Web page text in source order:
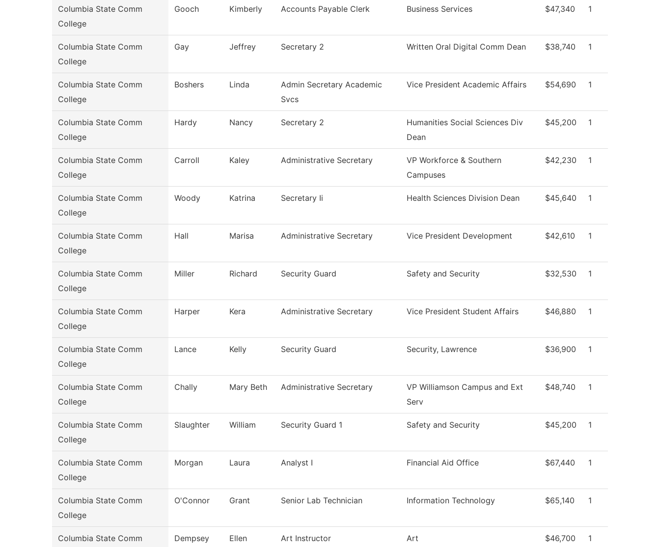
Columbia State Comm
College
Gooch Kimberly Accounts Payable Clerk Business Services $47,340 1
Columbia State Comm
College
Gay Jeffrey Secretary 2 Written Oral Digital Comm Dean $38,740 1
Columbia State Comm
College
Boshers Linda
Admin Secretary Academic
Svcs
Vice President Academic Affairs $54,690 1
Columbia State Comm
College
Hardy Nancy Secretary 2
Humanities Social Sciences Div
Dean
$45,200 1
Columbia State Comm
College
Carroll Kaley Administrative Secretary
VP Workforce & Southern
Campuses
$42,230 1
Columbia State Comm
College
Woody Katrina Secretary Ii Health Sciences Division Dean $45,640 1
Columbia State Comm
College
Hall Marisa Administrative Secretary Vice President Development $42,610 1
Columbia State Comm
College
Miller Richard Security Guard Safety and Security $32,530 1
Columbia State Comm
College
Harper Kera Administrative Secretary Vice President Student Affairs $46,880 1
Columbia State Comm
College
Lance Kelly Security Guard Security, Lawrence $36,900 1
Columbia State Comm
College
Chally Mary Beth Administrative Secretary
VP Williamson Campus and Ext
Serv
$48,740 1
Columbia State Comm
College
Slaughter William Security Guard 1 Safety and Security $45,200 1
Columbia State Comm
College
Morgan Laura Analyst I Financial Aid Office $67,440 1
Columbia State Comm
College
O'Connor Grant Senior Lab Technician Information Technology $65,140 1
Columbia State Comm Dempsey Ellen Art Instructor Art $46,700 1